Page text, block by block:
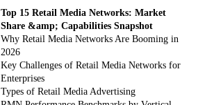
Top 15 Retail Media Networks: Market
Share &amp; Capabilities Snapshot
Why Retail Media Networks Are Booming in
2026
Key Challenges of Retail Media Networks for
Enterprises
Types of Retail Media Advertising